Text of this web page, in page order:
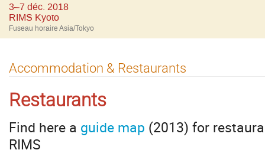
3–7 déc. 2018
RIMS Kyoto
Fuseau horaire Asia/Tokyo
Accommodation & Restaurants
Restaurants
Find here a guide map (2013) for
RIMS